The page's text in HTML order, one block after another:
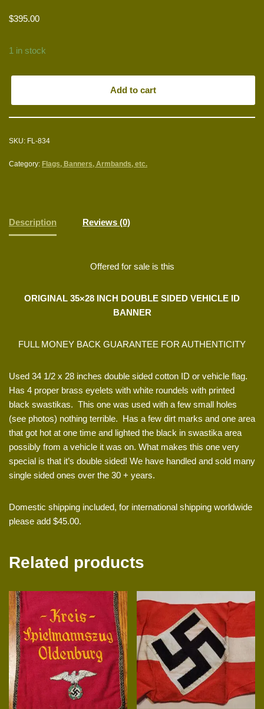
$395.00
1 in stock
Add to cart
SKU: FL-834
Category: Flags, Banners, Armbands, etc.
Description Reviews (0)
Offered for sale is this
ORIGINAL 35×28 INCH DOUBLE SIDED VEHICLE ID
BANNER
FULL MONEY BACK GUARANTEE FOR AUTHENTICITY
Used 34 1/2 x 28 inches double sided cotton ID or vehicle flag.
Has 4 proper brass eyelets with white roundels with printed
black swastikas. This one was used with a few small holes
(see photos) nothing terrible. Has a few dirt marks and one area
that got hot at one time and lighted the black in swastika area
possibly from a vehicle it was on. What makes this one very
special is that it’s double sided! We have handled and sold many
single sided ones over the 30 + years.
Domestic shipping included, for international shipping worldwide
please add $45.00.
Related products